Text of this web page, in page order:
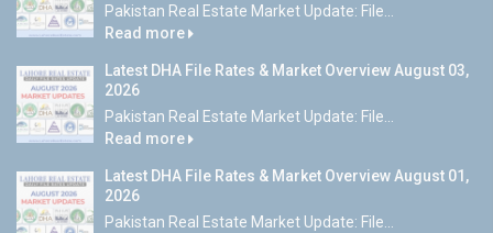
Pakistan Real Estate Market Update: File...
Read more
Latest DHA File Rates & Market Overview August 03,
2026
Pakistan Real Estate Market Update: File...
Read more
Latest DHA File Rates & Market Overview August 01,
2026
Pakistan Real Estate Market Update: File...